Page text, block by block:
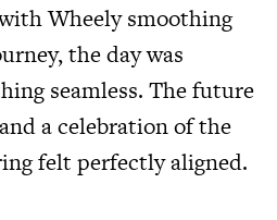
Wheely smoothing
the day was
seamless. The future
a celebration of the
felt perfectly aligned.